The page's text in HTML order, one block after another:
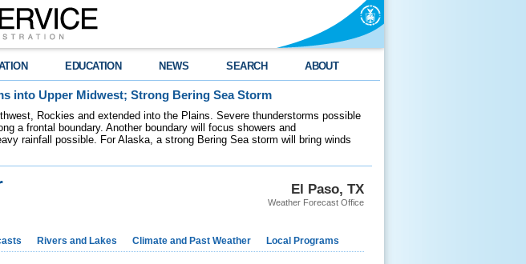
EDUCATION NEWS SEARCH ABOUT
into Upper Midwest; Strong Bering Sea Storm
Rockies and extended into the Plains. Severe thunderstorms possible
a frontal boundary. Another boundary will focus showers and
rainfall possible. For Alaska, a strong Bering Sea storm will bring winds
El Paso, TX
Weather Forecast Office
Rivers and Lakes Climate and Past Weather Local Programs